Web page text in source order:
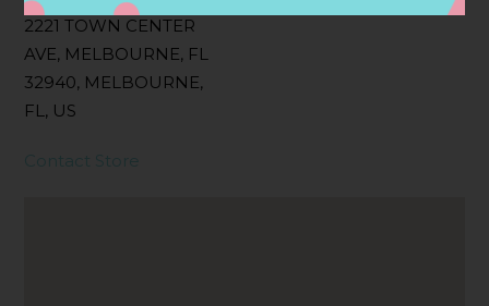
2221 TOWN CENTER
AVE, MELBOURNE, FL
32940, MELBOURNE,
FL, US
Contact Store